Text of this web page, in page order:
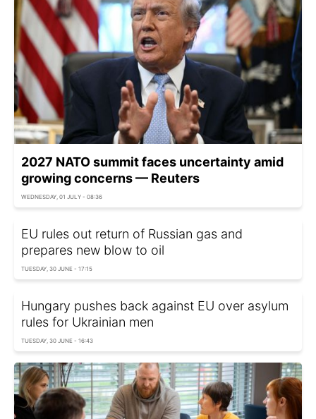
2027 NATO summit faces uncertainty amid
growing concerns — Reuters
WEDNESDAY, 01 JULY - 08:36
EU rules out return of Russian gas and
prepares new blow to oil
TUESDAY, 30 JUNE - 17:15
Hungary pushes back against EU over asylum
rules for Ukrainian men
TUESDAY, 30 JUNE - 16:43